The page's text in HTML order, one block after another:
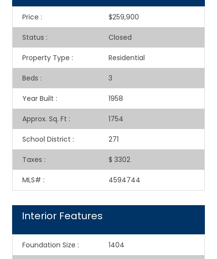
Price : $259,900
Status : Closed
Property Type : Residential
Beds : 3
Year Built : 1958
Approx. Sq. Ft : 1754
School District : 271
Taxes : $ 3302
MLS# : 4594744
Interior Features
Foundation Size : 1404